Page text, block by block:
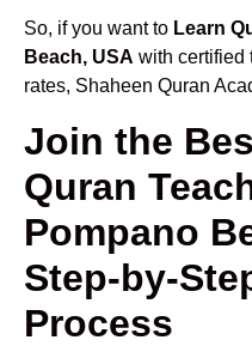
So, if you want to Learn
Beach, USA with certified
rates, Shaheen Quran
Join the
Quran
Pompano
Step-by-
Process